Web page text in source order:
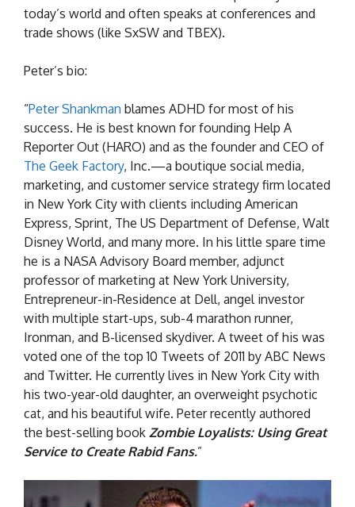
today’s world and often speaks at conferences and
trade shows (like SxSW and TBEX).
Peter’s bio:
“PeterShankman blames ADHD for most of his
success. He is best known for founding Help A
Reporter Out (HARO) and as the founder and CEO of
The Geek Factory, Inc.—a boutique social media,
marketing, and customer service strategy firm located
in New York City with clients including American
Express, Sprint, The US Department of Defense, Walt
Disney World, and many more. In his little spare time
he is a NASA Advisory Board member, adjunct
professor of marketing at New York University,
Entrepreneur-in-Residence at Dell, angel investor
with multiple start-ups, sub-4 marathon runner,
Ironman, and B-licensed skydiver. A tweet of his was
voted one of the top 10 Tweets of 2011 by ABC News
and Twitter. He currently lives in New York City with
his two-year-old daughter, an overweight psychotic
cat, and his beautiful wife. Peter recently authored
the best-selling book Zombie Loyalists: Using Great
Service to Create Rabid Fans.”